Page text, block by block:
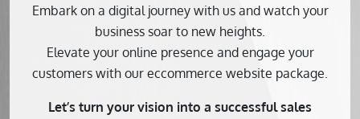
Embark on a digital journey with us and watch your
business soar to new heights.
Elevate your online presence and engage your
customers with our eccommerce website package.
Let’s turn your vision into a successful sales